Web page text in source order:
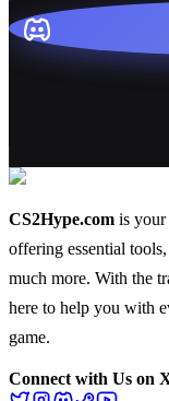
CS2Hype.com is your
offering essential tools,
much more. With the
here to help you with
game.
Connect with Us on